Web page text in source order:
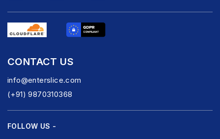
CONTACT US
info@enterslice.com
(+91) 9870310368
FOLLOW US -